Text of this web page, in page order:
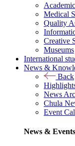
Medical
Quality
Creative
Museums
International
News &
Back
News
Chula
Event
News & Events